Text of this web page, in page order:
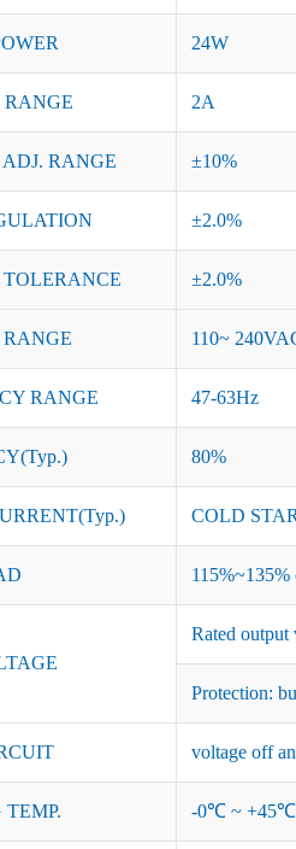
24W
RANGE 2A
RANGE ±10%
±2.0%
±2.0%
110~
RANGE 47-63Hz
80%
COLD
Rated output
Protection:
voltage off
-0℃ ~ +45℃